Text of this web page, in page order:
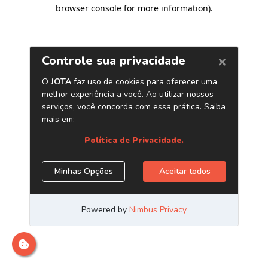
browser console for more information).